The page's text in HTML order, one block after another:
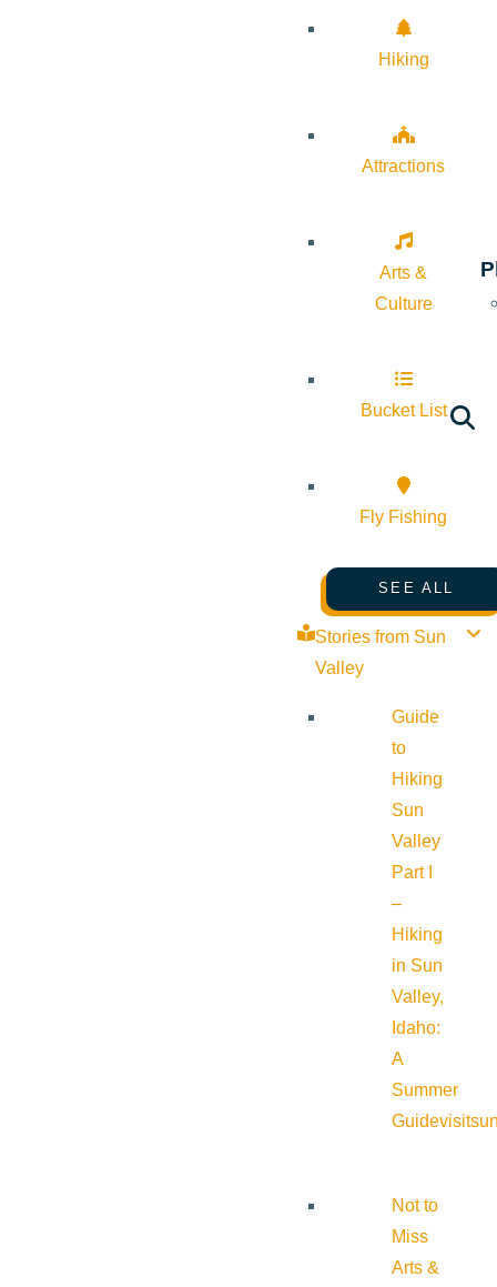
Hiking
Attractions
Arts &
Culture
Bucket List
Fly Fishing
SEE ALL
Stories from Sun
Valley
Guide
to
Hiking
Sun
Valley
Part I
–
Hiking
in Sun
Valley,
Idaho:
A
Summer
Guide
Not to
Miss
Arts &